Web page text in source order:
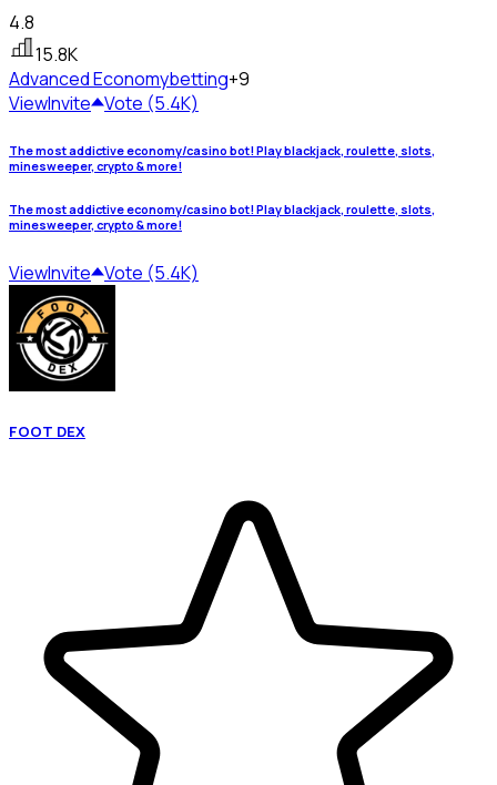
4.8
15.8K
Advanced Economybetting+9
ViewInvite Vote (5.4K)
The most addictive economy/casino bot! Play blackjack, roulette, slots,
minesweeper, crypto & more!
The most addictive economy/casino bot! Play blackjack, roulette, slots,
minesweeper, crypto & more!
ViewInvite Vote (5.4K)
FOOT DEX